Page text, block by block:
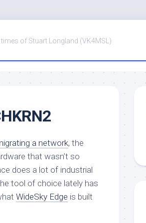
times of Stuart Longland (VK4MSL)
a network, the
that wasn’t so
does a lot of industrial
tool of choice lately has
WideSky Edge is built